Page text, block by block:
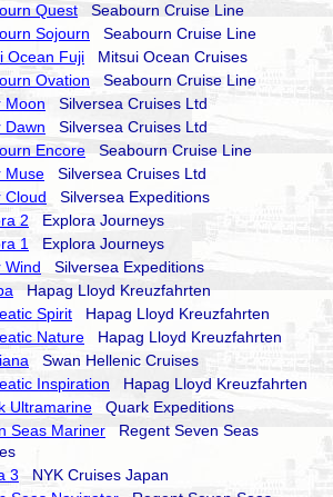
Quest Seabourn Cruise Line
Sojourn Seabourn Cruise Line
Ocean Fuji Mitsui Ocean Cruises
Ovation Seabourn Cruise Line
Moon Silversea Cruises Ltd
Dawn Silversea Cruises Ltd
Encore Seabourn Cruise Line
Muse Silversea Cruises Ltd
Cloud Silversea Expeditions
2 Explora Journeys
1
Explora Journeys
Wind Silversea Expeditions
Hapag Lloyd Kreuzfahrten
Spirit Hapag Lloyd Kreuzfahrten
Nature Hapag Lloyd Kreuzfahrten
Swan Hellenic Cruises
Inspiration Hapag Lloyd Kreuzfahrten
Ultramarine Quark Expeditions
Seas Mariner Regent Seven Seas
3 NYK Cruises Japan